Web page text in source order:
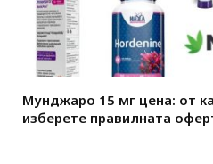
Мунджаро 15 мг цена: от
изберете правилната